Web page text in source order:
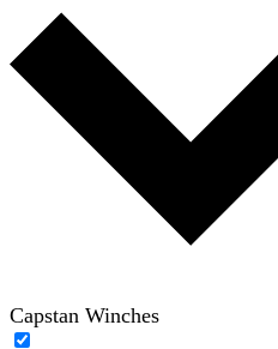
Capstan Winches